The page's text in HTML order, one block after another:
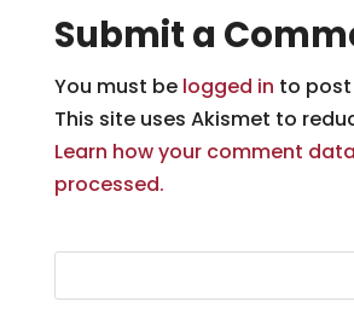
Submit a
You must be logged in to
This site uses Akismet to
Learn how your comment
processed.